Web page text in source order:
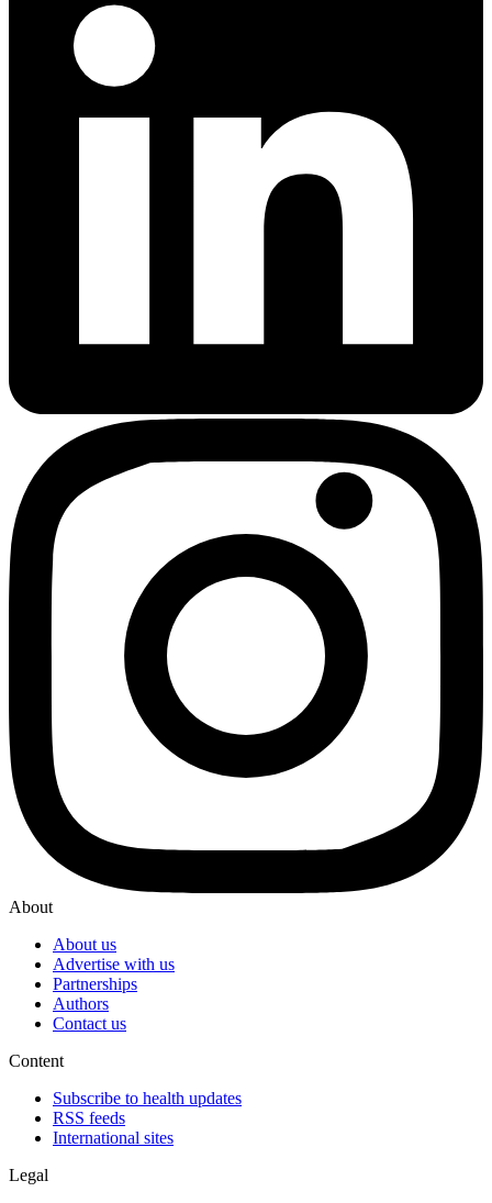
About
About us
Advertise with us
Partnerships
Authors
Contact us
Content
Subscribe to health updates
RSS feeds
International sites
Legal